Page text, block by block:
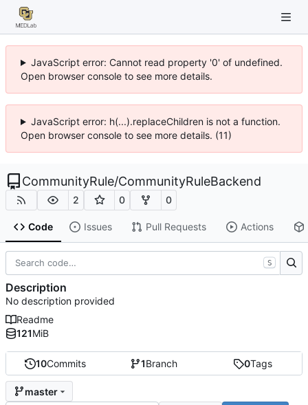
JavaScript error: Cannot read property '0' of undefined.
Open browser console to see more details.
JavaScript error: h(...).replaceChildren is not a function.
Open browser console to see more details. (11)
CommunityRule/CommunityRuleBackend
2 0 0
Code Issues Pull Requests Actions
10Commits 1Branch 0Tags
master
S
Description
No description provided
Readme
121MiB